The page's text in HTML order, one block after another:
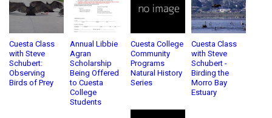
Cuesta Class
with Steve
Schubert:
Observing
Birds of Prey
Annual Libbie
Agran
Scholarship
Being Offered
to Cuesta
College
Students
Cuesta College
Community
Programs
Natural History
Series
Cuesta Class
with Steve
Schubert -
Birding the
Morro Bay
Estuary